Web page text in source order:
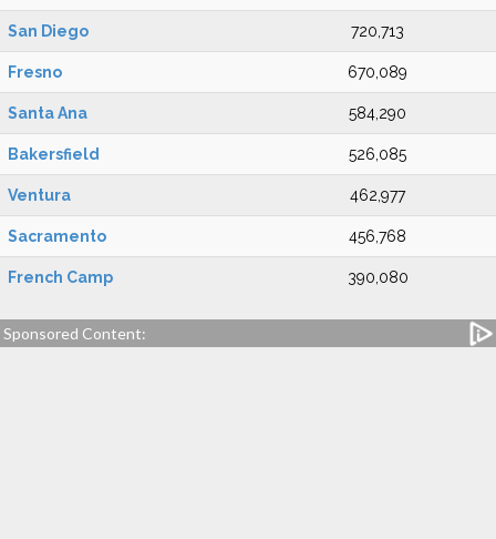
San Diego 720,713
Fresno 670,089
Santa Ana 584,290
Bakersfield 526,085
Ventura 462,977
Sacramento 456,768
French Camp 390,080
Sponsored Content: